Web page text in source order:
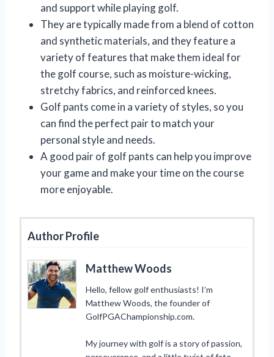
and support while playing golf.
They are typically made from a blend of cotton
and synthetic materials, and they feature a
variety of features that make them ideal for
the golf course, such as moisture-wicking,
stretchy fabrics, and reinforced knees.
Golf pants come in a variety of styles, so you
can find the perfect pair to match your
personal style and needs.
A good pair of golf pants can help you improve
your game and make your time on the course
more enjoyable.
Author Profile
Matthew Woods
Hello, fellow golf enthusiasts! I’m
Matthew Woods, the founder of
GolfPGAChampionship.com.
My journey with golf is a story of passion,